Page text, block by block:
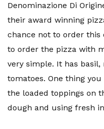
Denominazione Di
their award winning
chance not to order this
to order the pizza with
very simple. It has
tomatoes. One thing
the loaded toppings on
dough and using fresh